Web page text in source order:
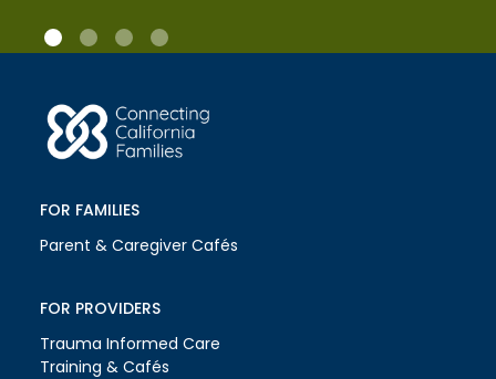
FOR FAMILIES
Parent & Caregiver Cafés
FOR PROVIDERS
Trauma Informed Care
Training & Cafés